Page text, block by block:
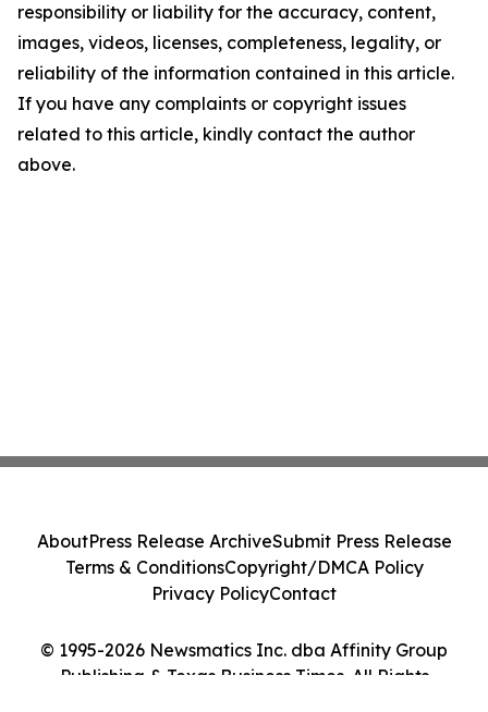
responsibility or liability for the accuracy, content,
images, videos, licenses, completeness, legality, or
reliability of the information contained in this article.
If you have any complaints or copyright issues
related to this article, kindly contact the author
above.
© 1995-2026 Newsmatics Inc. dba Affinity Group
Publishing & Texas Business Times. All Rights
AboutPress Release ArchiveSubmit Press Release
Terms & ConditionsCopyright/DMCA Policy
Privacy PolicyContact